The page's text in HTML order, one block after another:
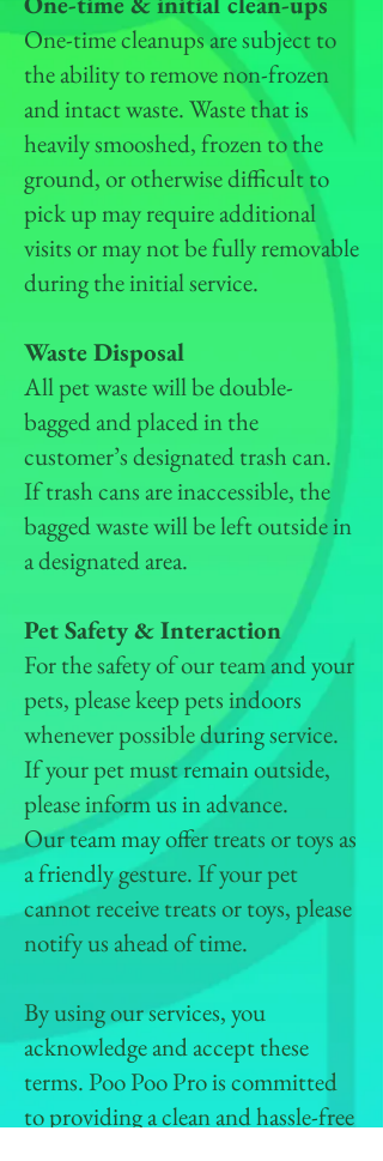
One-time cleanups are subject to
the ability to remove non-frozen
and intact waste. Waste that is
heavily smooshed, frozen to the
ground, or otherwise difficult to
pick up may require additional
visits or may not be fully removable
during the initial service.
Waste Disposal
All pet waste will be double-
bagged and placed in the
customer’s designated trash can.
If trash cans are inaccessible, the
bagged waste will be left outside in
a designated area.
Pet Safety & Interaction
For the safety of our team and your
pets, please keep pets indoors
whenever possible during service.
If your pet must remain outside,
please inform us in advance.
Our team may offer treats or toys as
a friendly gesture. If your pet
cannot receive treats or toys, please
notify us ahead of time.
By using our services, you
acknowledge and accept these
terms. Poo Poo Pro is committed
to providing a clean and hassle-free